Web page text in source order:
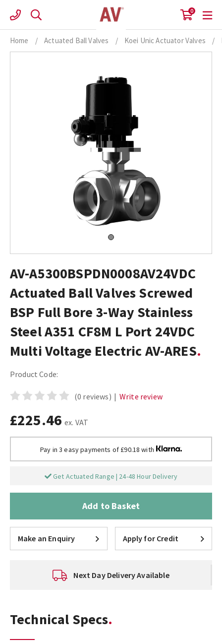
content
0
Home / Actuated Ball Valves / Koei Unic Actuator Valves /
AV-A5300BSPDN0008AV24VDC
Actuated Ball Valves Screwed
BSP Full Bore 3-Way Stainless
Steel A351 CF8M L Port 24VDC
Multi Voltage Electric AV-ARES
Product Code:
(0 reviews) | Write review
£225.46 ex. VAT
Pay in 3 easy payments of £90.18 with
Get Actuated Range | 24-48 Hour Delivery
Add to Basket
Make an Enquiry Apply for Credit
Next Day Delivery Available
Technical Specs